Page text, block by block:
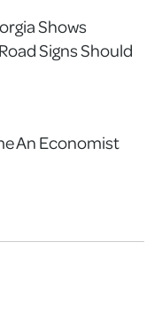
Shows
Signs Should
An Economist